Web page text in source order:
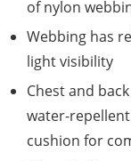
of nylon
Webbing has
light visibility
Chest and
water-
cushion for